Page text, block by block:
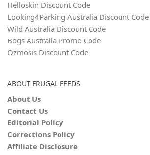
Helloskin Discount Code
Looking4Parking Australia Discount Code
Wild Australia Discount Code
Bogs Australia Promo Code
Ozmosis Discount Code
ABOUT FRUGAL FEEDS
About Us
Contact Us
Editorial Policy
Corrections Policy
Affiliate Disclosure